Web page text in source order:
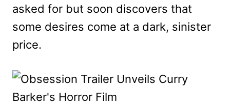
asked for but soon discovers that
some desires come at a dark, sinister
price.